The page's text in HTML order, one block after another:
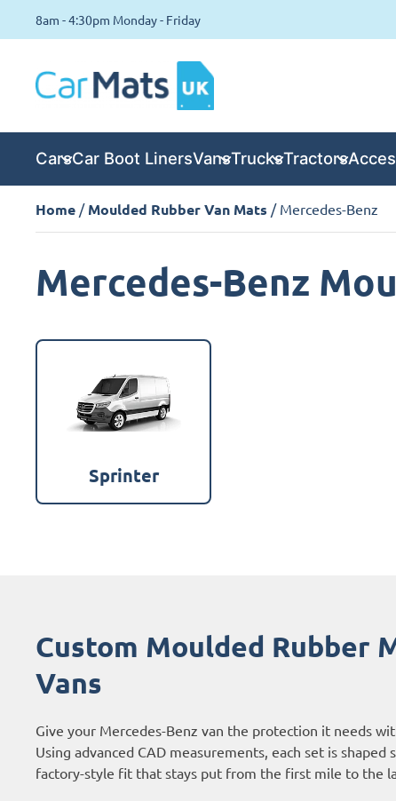
8am - 4:30pm Monday - Friday
CarsCar Boot LinersVansTrucksTractors
Home / Moulded Rubber Van Mats / Mercedes-Benz
Mercedes-Benz
Sprinter
Custom Moulded Rubber
Vans
Give your Mercedes-Benz van the protection it needs
Using advanced CAD measurements, each set is
factory-style fit that stays put from the first mile to the